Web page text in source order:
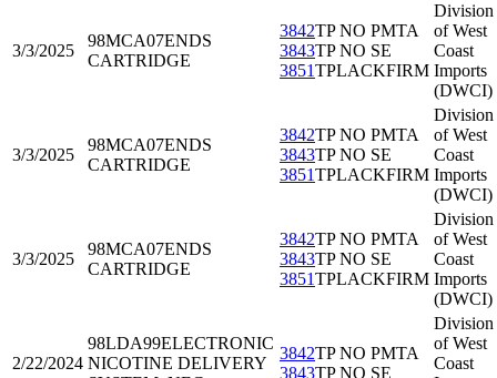
3/3/2025
98MCA07ENDS
CARTRIDGE
3842TP NO PMTA
3843TP NO SE
3851TPLACKFIRM
Division
of West
Coast
Imports
(DWCI)
3/3/2025
98MCA07ENDS
CARTRIDGE
3842TP NO PMTA
3843TP NO SE
3851TPLACKFIRM
Division
of West
Coast
Imports
(DWCI)
3/3/2025
98MCA07ENDS
CARTRIDGE
3842TP NO PMTA
3843TP NO SE
3851TPLACKFIRM
Division
of West
Coast
Imports
(DWCI)
2/22/2024
98LDA99ELECTRONIC
NICOTINE DELIVERY
3842TP NO PMTA
3843TP NO SE
Division
of West
Coast